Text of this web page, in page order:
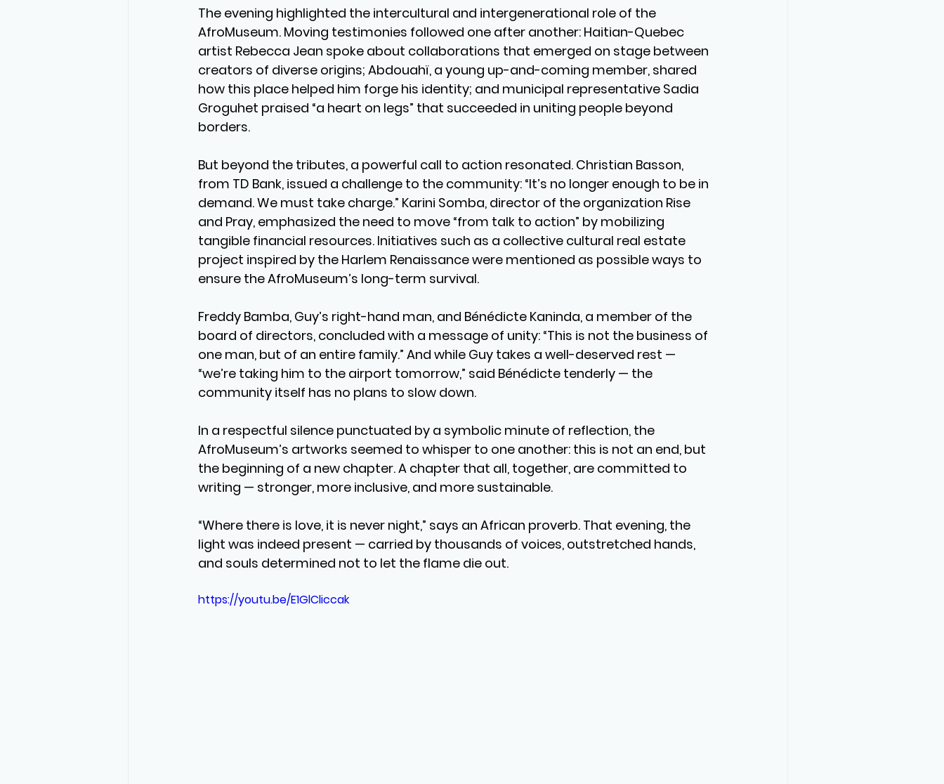
The evening highlighted the intercultural and intergenerational role of the
AfroMuseum. Moving testimonies followed one after another: Haitian-Quebec
artist Rebecca Jean spoke about collaborations that emerged on stage between
creators of diverse origins; Abdouahï, a young up-and-coming member, shared
how this place helped him forge his identity; and municipal representative Sadia
Groguhet praised “a heart on legs” that succeeded in uniting people beyond
borders.
But beyond the tributes, a powerful call to action resonated. Christian Basson,
from TD Bank, issued a challenge to the community: “It’s no longer enough to be in
demand. We must take charge.” Karini Somba, director of the organization Rise
and Pray, emphasized the need to move “from talk to action” by mobilizing
tangible financial resources. Initiatives such as a collective cultural real estate
project inspired by the Harlem Renaissance were mentioned as possible ways to
ensure the AfroMuseum’s long-term survival.
Freddy Bamba, Guy’s right-hand man, and Bénédicte Kaninda, a member of the
board of directors, concluded with a message of unity: “This is not the business of
one man, but of an entire family.” And while Guy takes a well-deserved rest —
“we’re taking him to the airport tomorrow,” said Bénédicte tenderly — the
community itself has no plans to slow down.
In a respectful silence punctuated by a symbolic minute of reflection, the
AfroMuseum’s artworks seemed to whisper to one another: this is not an end, but
the beginning of a new chapter. A chapter that all, together, are committed to
writing — stronger, more inclusive, and more sustainable.
“Where there is love, it is never night,” says an African proverb. That evening, the
light was indeed present — carried by thousands of voices, outstretched hands,
and souls determined not to let the flame die out.
https://youtu.be/E1GlCliccak